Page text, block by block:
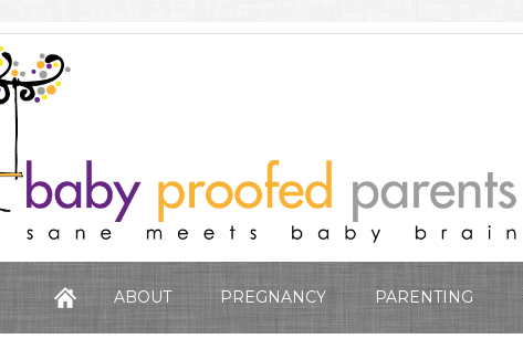
ABOUT PREGNANCY PARENTING